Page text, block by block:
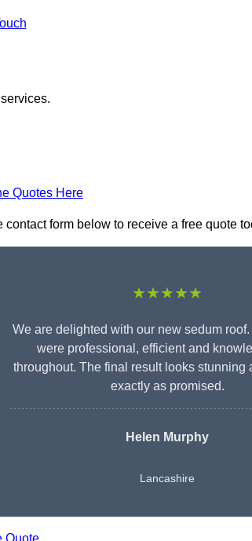
Quotes Here
form below to receive a free quote
★★★★★
We are delighted with our new sedum
were professional, efficient and
throughout. The final result looks stunning
exactly as promised.
Helen Murphy
Lancashire